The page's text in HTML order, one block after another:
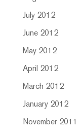
July 2012
June 2012
May 2012
April 2012
March 2012
January 2012
November 2011